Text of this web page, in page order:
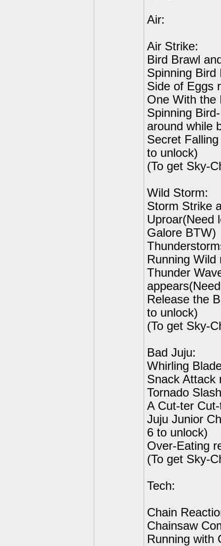
Air:
Air Strike:
Bird Brawl
Spinning Bird
Side of Eggs
One With the
Spinning
around while
Secret
to unlock)
(To get Sky-
Wild Storm:
Storm Strike
Uproar(Need
Galore BTW)
Running Wild
Thunder
Release the
to unlock)
(To get Sky-
Bad Juju:
Whirling
Snack Attack
Tornado
A Cut-ter
Juju Junior
6 to unlock)
Over-Eating
(To get Sky-
Tech:
Chain
Chainsaw
Running with